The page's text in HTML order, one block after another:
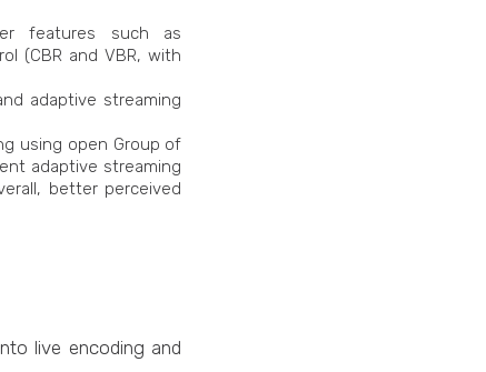
features such as
(CBR and VBR, with
adaptive streaming
using open Group of
adaptive streaming
better perceived
live encoding and